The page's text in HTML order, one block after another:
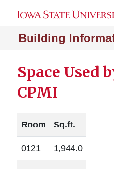
Building
Space Used
CPMI
Room Sq.ft.
0121 1,944.0